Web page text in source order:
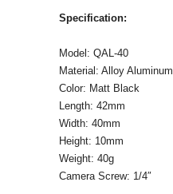
Specification:
Model: QAL-40
Material: Alloy Aluminum
Color: Matt Black
Length: 42mm
Width: 40mm
Height: 10mm
Weight: 40g
Camera Screw: 1/4″